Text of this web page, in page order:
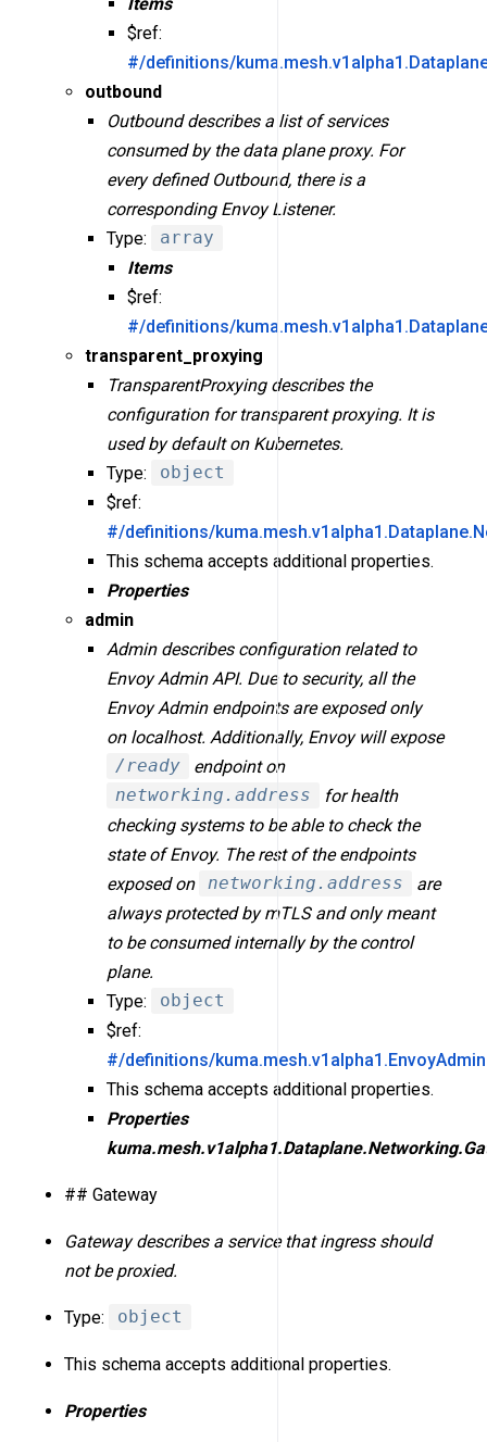
$ref:
#/definitions/
outbound
Outbound describes a list of services
consumed by the data plane proxy. For
every defined Outbound, there is a
corresponding Envoy Listener.
Type:
array
Items
$ref:
#/definitions/
transparent_proxying
TransparentProxying describes the
configuration for transparent proxying. It is
used by default on Kubernetes.
Type:
object
$ref:
#/definitions/
This schema accepts additional properties.
Properties
admin
Admin describes configuration related to
Envoy Admin API. Due to security, all the
Envoy Admin endpoints are exposed only
on localhost. Additionally, Envoy will expose
/ready
endpoint on
networking.address
for health
checking systems to be able to check the
state of Envoy. The rest of the endpoints
exposed on networking.address
are
always protected by mTLS and only meant
to be consumed internally by the control
plane.
Type:
object
$ref:
#/definitions/kuma.mesh.v1alpha1.EnvoyAdmin
This schema accepts additional properties.
Properties
## Gateway
Gateway describes a service that ingress should
not be proxied.
Type: object
This schema accepts additional properties.
Properties